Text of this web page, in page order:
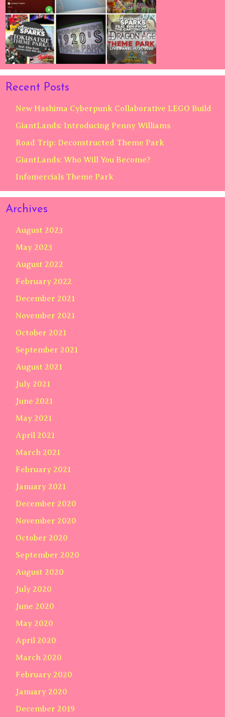
Recent Posts
New Hashima Cyberpunk Collaborative LEGO Build
GiantLands: Introducing Penny Williams
Road Trip: Deconstructed Theme Park
GiantLands: Who Will You Become?
Infomercials Theme Park
Archives
August 2023
May 2023
August 2022
February 2022
December 2021
November 2021
October 2021
September 2021
August 2021
July 2021
June 2021
May 2021
April 2021
March 2021
February 2021
January 2021
December 2020
November 2020
October 2020
September 2020
August 2020
July 2020
June 2020
May 2020
April 2020
March 2020
February 2020
January 2020
December 2019